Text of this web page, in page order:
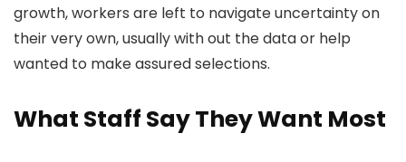
growth, workers are left to navigate uncertainty on
their very own, usually with out the data or help
wanted to make assured selections.
What Staff Say They Want Most